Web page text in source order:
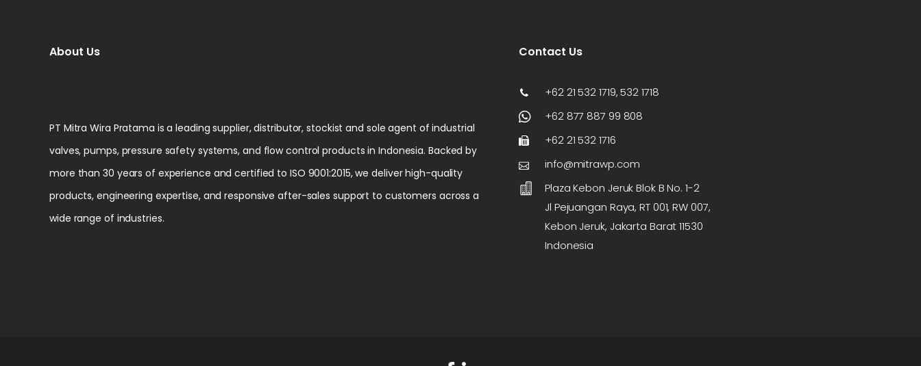
About Us
PT Mitra Wira Pratama is a leading supplier, distributor, stockist and sole agent of industrial
valves, pumps, pressure safety systems, and flow control products in Indonesia. Backed by
more than 30 years of experience and certified to ISO 9001:2015, we deliver high-quality
products, engineering expertise, and responsive after-sales support to customers across a
wide range of industries.
Contact Us
+62 21 532 1719, 532 1718
+62 877 887 99 808
+62 21 532 1716
info@mitrawp.com
Plaza Kebon Jeruk Blok B No. 1-2
Jl Pejuangan Raya, RT 001, RW 007,
Kebon Jeruk, Jakarta Barat 11530
Indonesia